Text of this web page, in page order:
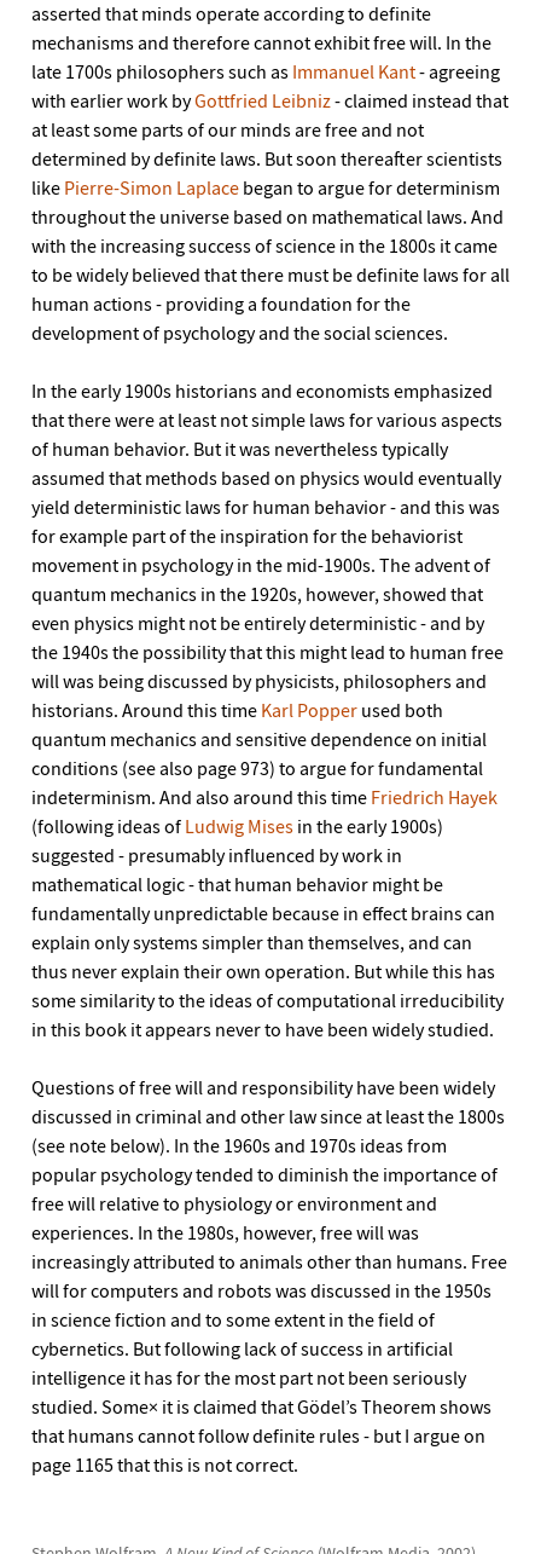
asserted that minds operate according to definite
mechanisms and therefore cannot exhibit free will. In the
late 1700s philosophers such as Immanuel Kant- agreeing
with earlier work byGottfried Leibniz- claimed instead that
at least some parts of our minds are free and not
determined by definite laws. But soon thereafter scientists
like Pierre-Simon Laplace began to argue for determinism
throughout the universe based on mathematical laws. And
with the increasing success of science in the 1800s it came
to be widely believed that there must be definite laws for all
human actions - providing a foundation for the
development of psychology and the social sciences.
In the early 1900s historians and economists emphasized
that there were at least not simple laws for various aspects
of human behavior. But it was nevertheless typically
assumed that methods based on physics would eventually
yield deterministic laws for human behavior - and this was
for example part of the inspiration for the behaviorist
movement in psychology in the mid-1900s. The advent of
quantum mechanics in the 1920s, however, showed that
even physics might not be entirely deterministic - and by
the 1940s the possibility that this might lead to human free
will was being discussed by physicists, philosophers and
historians. Around this time Karl Popper used both
quantum mechanics and sensitive dependence on initial
conditions (see also page 973) to argue for fundamental
indeterminism. And also around this time Friedrich Hayek
(following ideas of Ludwig Mises in the early 1900s)
suggested - presumably influenced by work in
mathematical logic - that human behavior might be
fundamentally unpredictable because in effect brains can
explain only systems simpler than themselves, and can
thus never explain their own operation. But while this has
some similarity to the ideas of computational irreducibility
in this book it appears never to have been widely studied.
Questions of free will and responsibility have been widely
discussed in criminal and other law since at least the 1800s
(see note below). In the 1960s and 1970s ideas from
popular psychology tended to diminish the importance of
free will relative to physiology or environment and
experiences. In the 1980s, however, free will was
increasingly attributed to animals other than humans. Free
will for computers and robots was discussed in the 1950s
in science fiction and to some extent in the field of
cybernetics. But following lack of success in artificial
intelligence it has for the most part not been seriously
studied. Some× it is claimed that Gödel’s Theorem shows
that humans cannot follow definite rules - but I argue on
page 1165 that this is not correct.